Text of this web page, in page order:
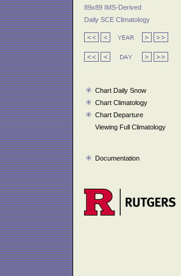
89x89 IMS-Derived
Daily SCE Climatology
Chart Daily Snow
Chart Climatology
Chart Departure
Viewing Full Climatology
Documentation